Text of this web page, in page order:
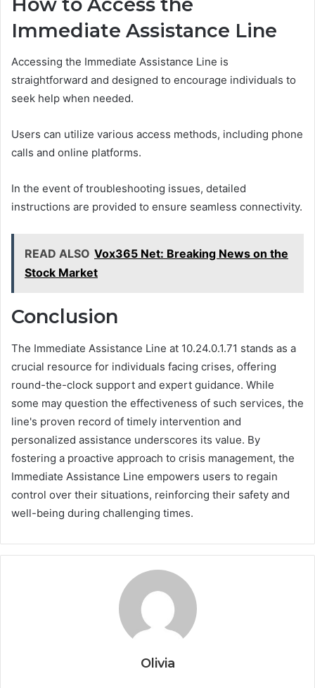
Immediate Assistance Line
Accessing the Immediate Assistance Line is
straightforward and designed to encourage individuals to
seek help when needed.
Users can utilize various access methods, including phone
calls and online platforms.
In the event of troubleshooting issues, detailed
instructions are provided to ensure seamless connectivity.
READ ALSO Vox365 Net: Breaking News on the
Stock Market
Conclusion
The Immediate Assistance Line at 10.24.0.1.71 stands as a
crucial resource for individuals facing crises, offering
round-the-clock support and expert guidance. While
some may question the effectiveness of such services, the
line's proven record of timely intervention and
personalized assistance underscores its value. By
fostering a proactive approach to crisis management, the
Immediate Assistance Line empowers users to regain
control over their situations, reinforcing their safety and
well-being during challenging times.
Olivia